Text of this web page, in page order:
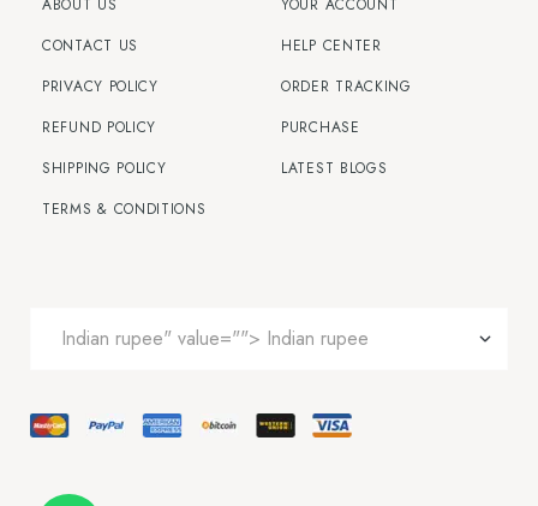
ABOUT US
CONTACT US
PRIVACY POLICY
REFUND POLICY
SHIPPING POLICY
TERMS & CONDITIONS
YOUR ACCOUNT
HELP CENTER
ORDER TRACKING
PURCHASE
LATEST BLOGS